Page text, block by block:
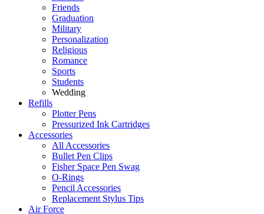
Friends
Graduation
Military
Personalization
Religious
Romance
Sports
Students
Wedding
Refills
Plotter Pens
Pressurized Ink Cartridges
Accessories
All Accessories
Bullet Pen Clips
Fisher Space Pen Swag
O-Rings
Pencil Accessories
Replacement Stylus Tips
Air Force